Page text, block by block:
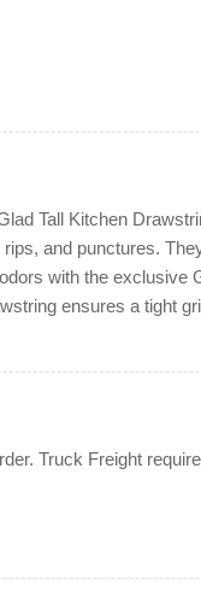
Tall Kitchen
and punctures.
with the exclusive
ensures a tight
Truck Freight